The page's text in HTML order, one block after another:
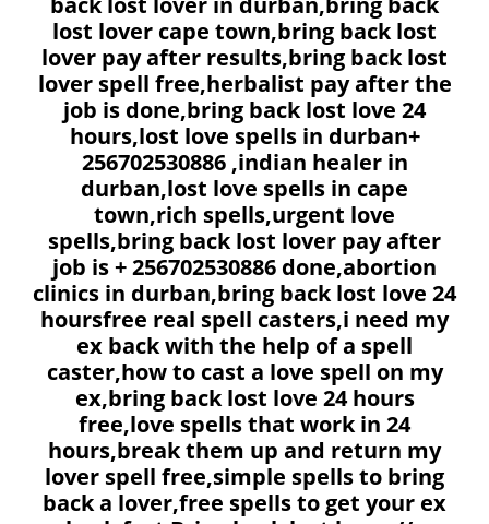
lost lover cape town,bring back lost
lover pay after results,bring back lost
lover spell free,herbalist pay after the
job is done,bring back lost love 24
hours,lost love spells in durban+
256702530886 ,indian healer in
durban,lost love spells in cape
town,rich spells,urgent love
spells,bring back lost lover pay after
job is + 256702530886 done,abortion
clinics in durban,bring back lost love 24
hoursfree real spell casters,i need my
ex back with the help of a spell
caster,how to cast a love spell on my
ex,bring back lost love 24 hours
free,love spells that work in 24
hours,break them up and return my
lover spell free,simple spells to bring
back a lover,free spells to get your ex